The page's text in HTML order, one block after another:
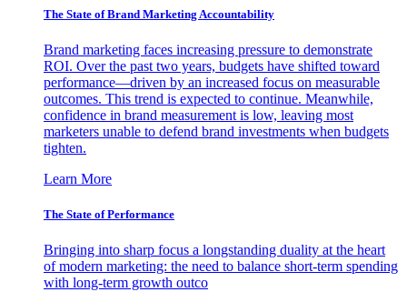
The State of Brand Marketing Accountability
Brand marketing faces increasing pressure to demonstrate
ROI. Over the past two years, budgets have shifted toward
performance—driven by an increased focus on measurable
outcomes. This trend is expected to continue. Meanwhile,
confidence in brand measurement is low, leaving most
marketers unable to defend brand investments when budgets
tighten.
Learn More
The State of Performance
Bringing into sharp focus a longstanding duality at the heart
of modern marketing: the need to balance short-term spending
with long-term growth outco